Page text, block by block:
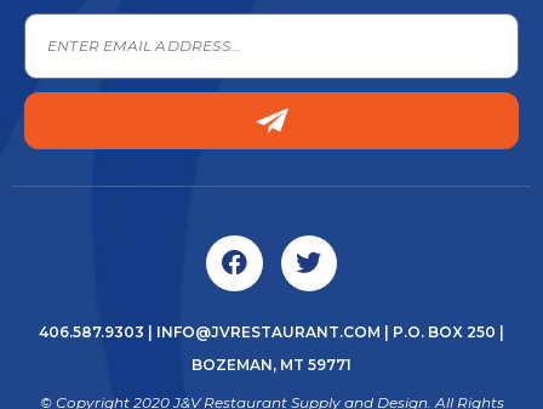
406.587.9303 INFO@JVRESTAURANT.COM | P.O. BOX 250 |
BOZEMAN, MT 59771
© Copyright 2020 J&V Restaurant Supply and Design. All Rights